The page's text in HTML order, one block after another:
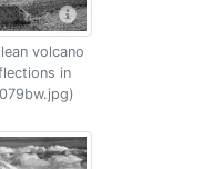
volcano
in